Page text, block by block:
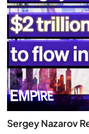
Sergey Nazarov